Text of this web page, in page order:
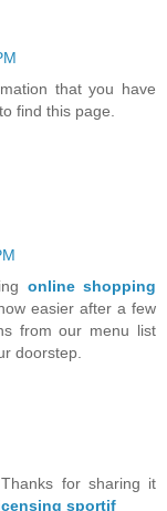
that you have
find this page.
online shopping
easier after a few
from our menu list
doorstep.
for sharing it
sportif